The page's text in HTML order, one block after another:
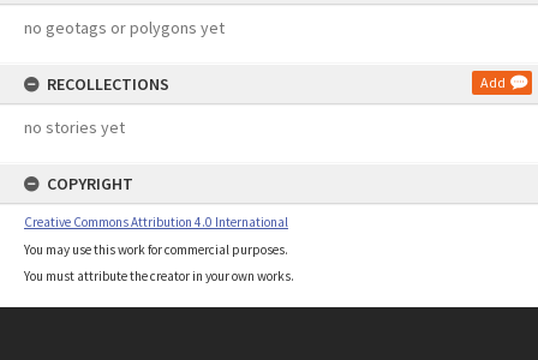
no geotags or polygons yet
RECOLLECTIONS Add
no stories yet
COPYRIGHT
Creative Commons Attribution 4.0 International
You may use this work for commercial purposes.
You must attribute the creator in your own works.